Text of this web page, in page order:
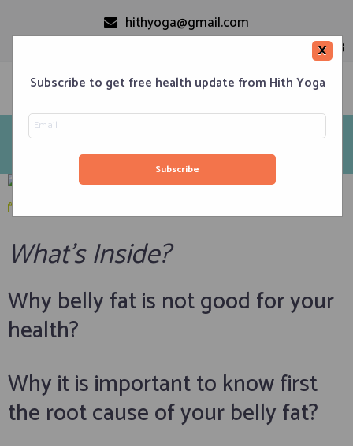
hithyoga@gmail.com
+91-9999110728
Corporate Engagements
Meditation 101 Events About us
10 Yoga Poses To Reduce Belly Fat And Tone Abdominal
Area
What’s Inside?
Why belly fat is not good for your
health?
Why it is important to know first
the root cause of your belly fat?
×
Subscribe to get free health update from Hith Yoga